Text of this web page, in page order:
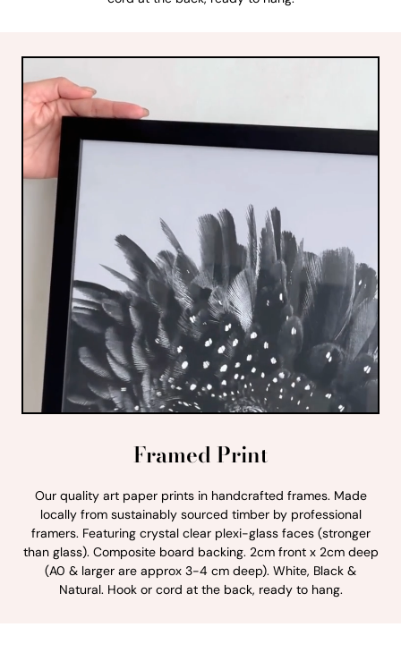
Framed Print
Our quality art paper prints in handcrafted frames. Made
locally from sustainably sourced timber by professional
framers. Featuring crystal clear plexi-glass faces (stronger
than glass). Composite board backing. 2cm front x 2cm deep
(A0 & larger are approx 3-4 cm deep). White, Black &
Natural. Hook or cord at the back, ready to hang.